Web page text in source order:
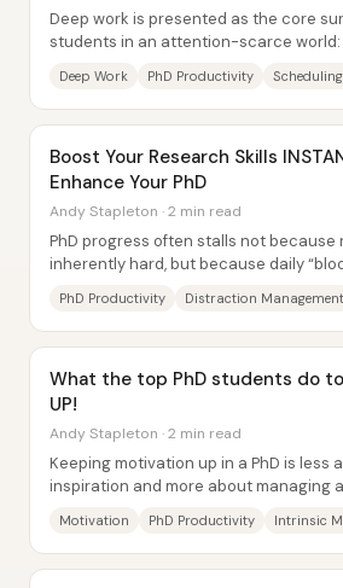
Deep work is presented as the core
students in an attention-scarce
Deep Work PhD Productivity
Boost Your Research Skills
Enhance Your PhD
Andy Stapleton · 2 min read
PhD progress often stalls not because
inherently hard, but because daily
PhD Productivity Distraction Management
What the top PhD students do
UP!
Andy Stapleton · 2 min read
Keeping motivation up in a PhD is less
inspiration and more about managing
Motivation PhD Productivity Intrinsic